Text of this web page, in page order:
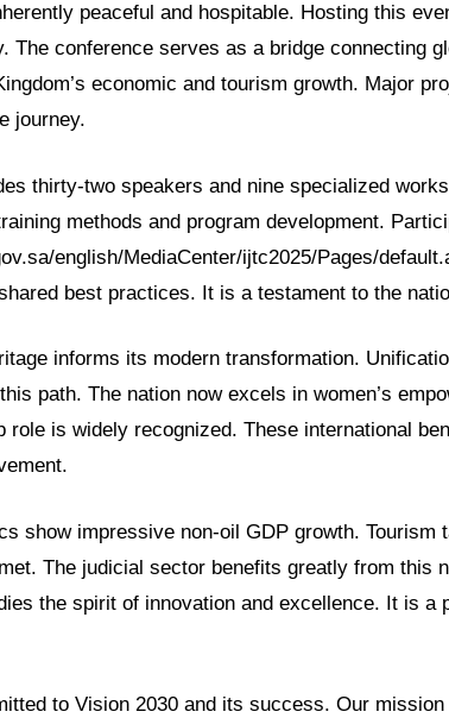
peaceful and hospitable. Hosting this
The conference serves as a bridge connecting
economic and tourism growth. Major
journey.
thirty-two speakers and nine specialized
methods and program development.
english/MediaCenter/ijtc2025/Pages/
best practices. It is a testament to the
informs its modern transformation.
path. The nation now excels in women’s
role is widely recognized. These international
show impressive non-oil GDP growth. Tourism
The judicial sector benefits greatly from this
the spirit of innovation and excellence. It is a
to Vision 2030 and its success. Our